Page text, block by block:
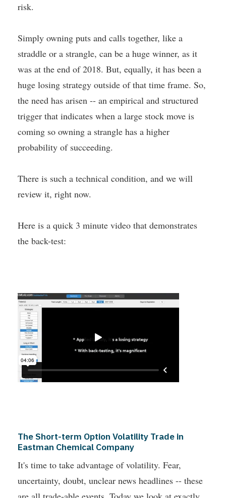
risk.
Simply owning puts and calls together, like a
straddle or a strangle, can be a huge winner, as it
was at the end of 2018. But, equally, it has been a
huge losing strategy outside of that time frame. So,
the need has arisen -- an empirical and structured
trigger that indicates when a large stock move is
coming so owning a strangle has a higher
probability of succeeding.
There is such a technical condition, and we will
review it, right now.
Here is a quick 3 minute video that demonstrates
the back-test:
The Short-term Option Volatility Trade in
Eastman Chemical Company
It's time to take advantage of volatility. Fear,
uncertainty, doubt, unclear news headlines -- these